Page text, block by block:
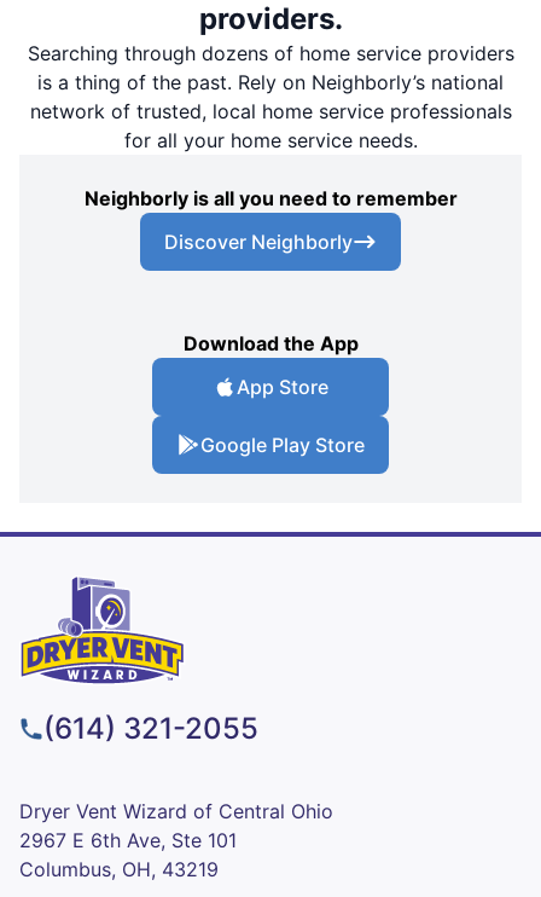
providers.
Searching through dozens of home service providers
is a thing of the past. Rely on Neighborly’s national
network of trusted, local home service professionals
for all your home service needs.
Neighborly is all you need to remember
Discover Neighborly
Download the App
App Store
Google Play Store
(614) 321-2055
Dryer Vent Wizard of Central Ohio
2967 E 6th Ave, Ste 101
Columbus, OH, 43219